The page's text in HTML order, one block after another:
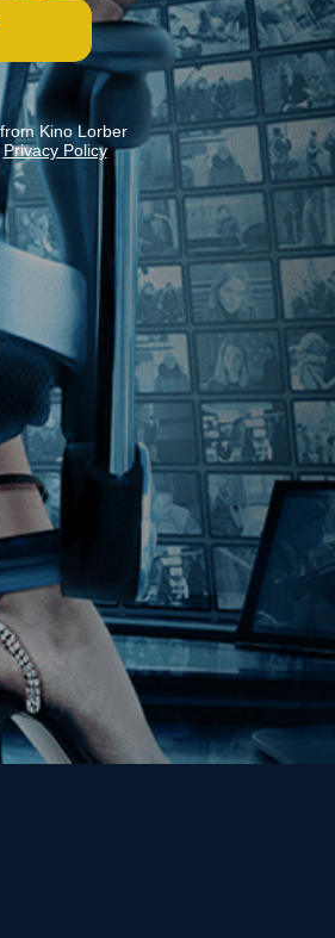
Touch
Mailing List
Kino Film
Newsletter!
Kino Lorber
Privacy Policy